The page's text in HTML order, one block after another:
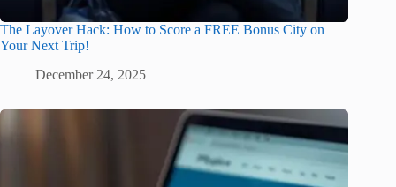
The Layover Hack: How to Score a FREE Bonus City on
Your Next Trip!
December 24, 2025